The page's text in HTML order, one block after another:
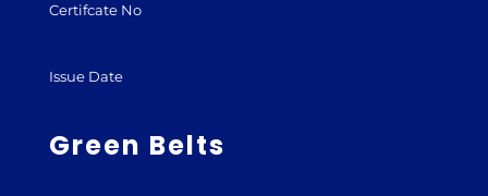
Certifcate No
Issue Date
Green Belts